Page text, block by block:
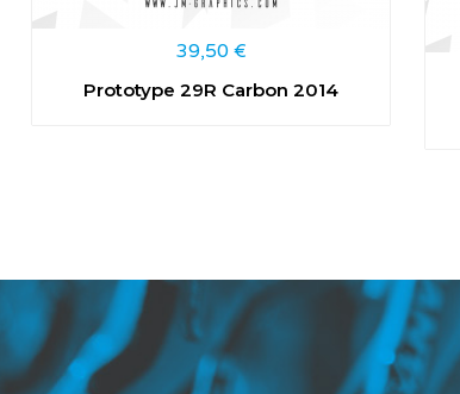
39,50 €
Prototype 29R Carbon 2014